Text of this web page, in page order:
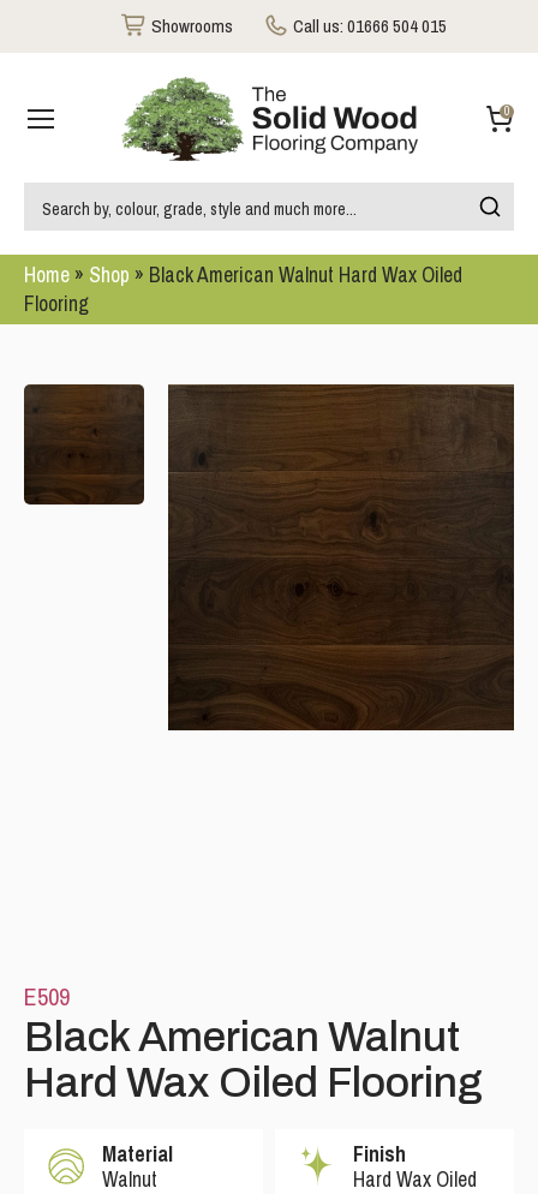
Home » Shop » Black American Walnut Hard Wax Oiled
Flooring
E509
Black American Walnut
Hard Wax Oiled Flooring
Material
Walnut
Finish
Hard Wax Oiled
Showrooms Call us:01666 504 015
0